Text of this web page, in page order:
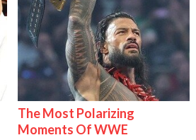
The Most Polarizing
Moments Of WWE